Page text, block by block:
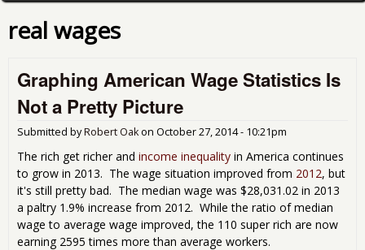
real wages
Graphing American Wage Statistics Is
Not a Pretty Picture
Submitted byRobert Oakon October 27, 2014 - 10:21pm
The rich get richer and income inequality in America continues
to grow in 2013. The wage situation improved from 2012, but
it's still pretty bad. The median wage was $28,031.02 in 2013
a paltry 1.9% increase from 2012. While the ratio of median
wage to average wage improved, the 110 super rich are now
earning 2595 times more than average workers.